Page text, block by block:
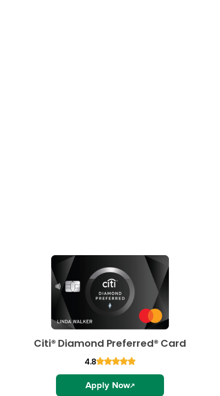
Citi® Diamond Preferred® Card
4.8
Apply Now